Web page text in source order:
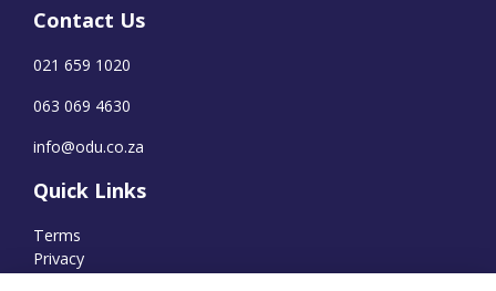
Contact Us
021 659 1020
063 069 4630
info@odu.co.za
Quick Links
Terms
Privacy